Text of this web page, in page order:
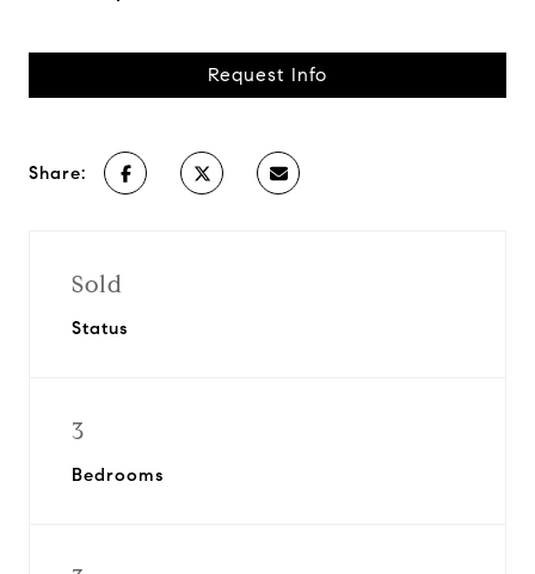
Request Info
Share:
Sold
Status
3
Bedrooms